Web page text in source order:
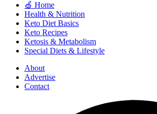
🍏 Home
Health & Nutrition
Keto Diet Basics
Keto Recipes
Ketosis & Metabolism
Special Diets & Lifestyle
About
Advertise
Contact